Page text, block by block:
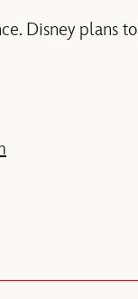
Disney plans to